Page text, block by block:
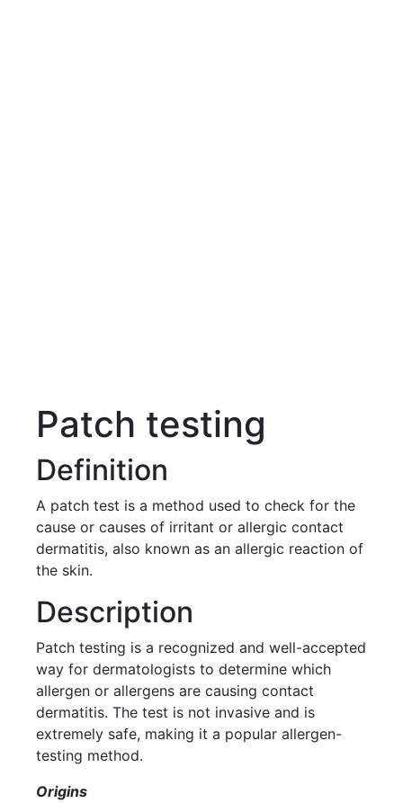
Patch testing
Definition
A patch test is a method used to check for the
cause or causes of irritant or allergic contact
dermatitis, also known as an allergic reaction of
the skin.
Description
Patch testing is a recognized and well-accepted
way for dermatologists to determine which
allergen or allergens are causing contact
dermatitis. The test is not invasive and is
extremely safe, making it a popular allergen-
testing method.
Origins